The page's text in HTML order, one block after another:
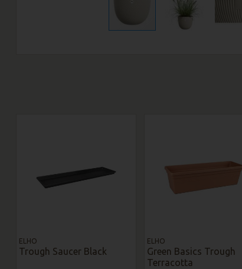
ELHO
Trough Saucer Black
ELHO
Green Basics Trough
Terracotta